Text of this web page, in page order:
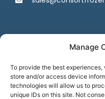
Manage
To provide the best
store and/or access device
technologies will allow us to
unique IDs on this site. Not